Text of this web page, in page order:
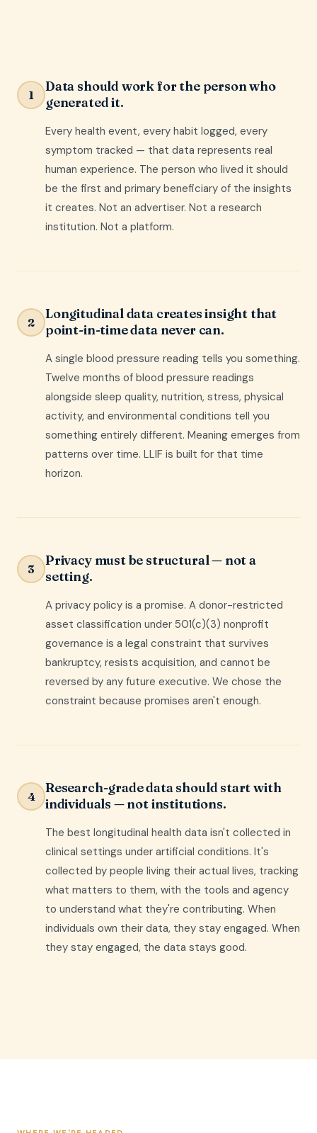
1
Data should work for the person who
generated it.
Every health event, every habit logged, every
symptom tracked — that data represents real
human experience. The person who lived it should
be the first and primary beneficiary of the insights
it creates. Not an advertiser. Not a research
institution. Not a platform.
2
Longitudinal data creates insight that
point-in-time data never can.
A single blood pressure reading tells you something.
Twelve months of blood pressure readings
alongside sleep quality, nutrition, stress, physical
activity, and environmental conditions tell you
something entirely different. Meaning emerges from
patterns over time. LLIF is built for that time
horizon.
3
Privacy must be structural — not a
setting.
A privacy policy is a promise. A donor-restricted
asset classification under 501(c)(3) nonprofit
governance is a legal constraint that survives
bankruptcy, resists acquisition, and cannot be
reversed by any future executive. We chose the
constraint because promises aren't enough.
4
Research-grade data should start with
individuals — not institutions.
The best longitudinal health data isn't collected in
clinical settings under artificial conditions. It's
collected by people living their actual lives, tracking
what matters to them, with the tools and agency
to understand what they're contributing. When
individuals own their data, they stay engaged. When
they stay engaged, the data stays good.